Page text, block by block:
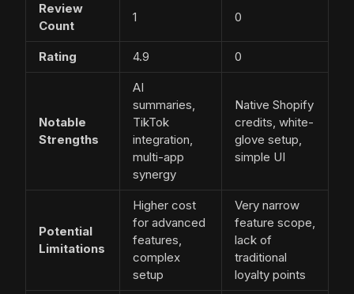
Review
Count
1 0
Rating 4.9 0
Notable
Strengths
AI
summaries,
TikTok
integration,
multi-app
synergy
Native Shopify
credits, white-
glove setup,
simple UI
Potential
Limitations
Higher cost
for advanced
features,
complex
setup
Very narrow
feature scope,
lack of
traditional
loyalty points